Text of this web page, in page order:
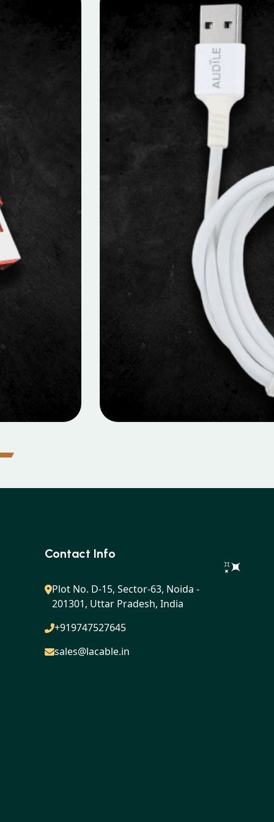
Contact Info
Plot No. D-15, Sector-63, Noida -
201301, Uttar Pradesh, India
+919747527645
sales@lacable.in